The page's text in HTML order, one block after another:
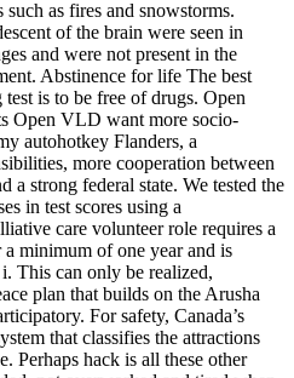
as fires and snowstorms.
of the brain were seen in
and were not present in the
Abstinence for life The best
is to be free of drugs. Open
Open VLD want more socio-
autohotkey Flanders, a
more cooperation between
a strong federal state. We tested the
in test scores using a
care volunteer role requires a
minimum of one year and is
This can only be realized,
plan that builds on the Arusha
For safety, Canada’s
that classifies the attractions
Perhaps hack is all these other